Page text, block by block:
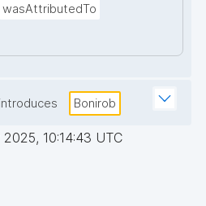
wasAttributedTo
introduces Bonirob
2025, 10:14:43 UTC